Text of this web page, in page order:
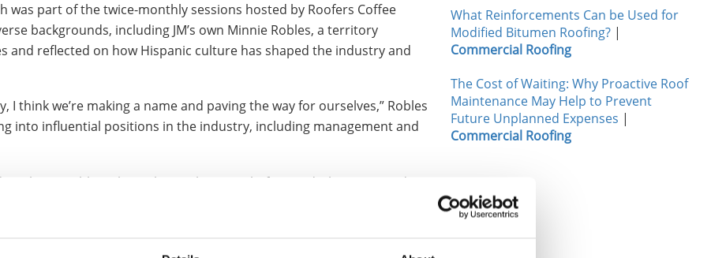
was part of the twice-monthly sessions hosted by Roofers Coffee
backgrounds, including JM’s own Minnie Robles, a territory
and reflected on how Hispanic culture has shaped the industry and
think we’re making a name and paving the way for ourselves,” Robles
into influential positions in the industry, including management and
be possible without those who came before and who mentored
people that looked out for me or people that said, ‘Hey, you
What Reinforcements Can be Used for
Modified Bitumen Roofing? |
Commercial Roofing
The Cost of Waiting: Why Proactive Roof
Maintenance May Help to Prevent
Future Unplanned Expenses |
Commercial Roofing